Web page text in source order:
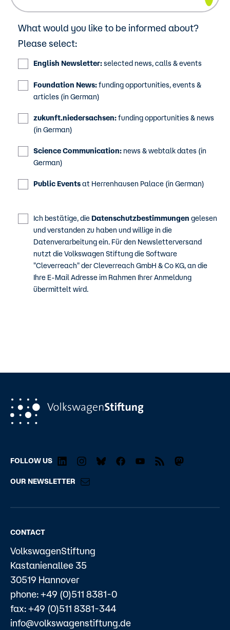
What would you like to be informed about?
Please select:
English Newsletter:selected news, calls & events
Foundation News:funding opportunities, events &
articles (in German)
zukunft.niedersachsen:funding opportunities & news
(in German)
Science Communication: news & webtalk dates (in
German)
Public Eventsat Herrenhausen Palace (in German)
Ich bestätige, die Datenschutzbestimmungen gelesen
und verstanden zu haben und willige in die
Datenverarbeitung ein. Für den Newsletterversand
nutzt die Volkswagen Stiftung die Software
"Cleverreach" der Cleverreach GmbH & Co KG, an die
Ihre E-Mail Adresse im Rahmen Ihrer Anmeldung
übermittelt wird.
FOLLOW US
OUR NEWSLETTER
CONTACT
VolkswagenStiftung
Kastanienallee 35
30519 Hannover
phone: +49 (0)511 8381-0
fax: +49 (0)511 8381-344
info@volkswagenstiftung.de